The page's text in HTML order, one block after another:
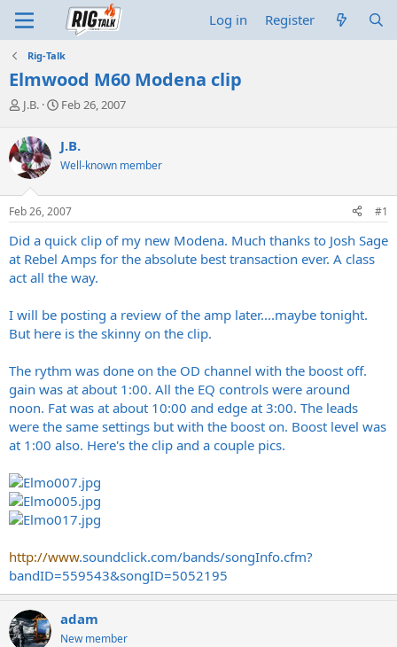
Log in Register
Rig-Talk
Elmwood M60 Modena clip
T
r
e
a
d
s
t
r
t
e
J.B.
S
r
t
a
t
Feb 26, 2007
J.B.
Well-known member
Feb 26, 2007 #1
Did a quick clip of my new Modena. Much thanks to Josh Sage
at Rebel Amps for the absolute best transaction ever. A class
act all the way.
I will be posting a review of the amp later....maybe tonight.
But here is the skinny on the clip.
The rythm was done on the OD channel with the boost off.
gain was at about 1:00. All the EQ controls were around
noon. Fat was at about 10:00 and edge at 3:00. The leads
were the same settings but with the boost on. Boost level was
at 1:00 also. Here's the clip and a couple pics.
http://www.soundclick.com/bands/songInfo.cfm?
bandID=559543&songID=5052195
adam
New member